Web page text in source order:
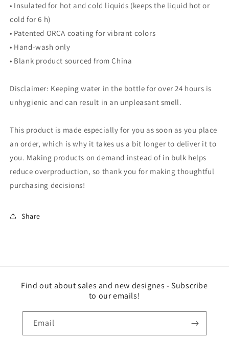
• Insulated for hot and cold liquids (keeps the liquid hot or
cold for 6 h)
• Patented ORCA coating for vibrant colors
• Hand-wash only
• Blank product sourced from China
Disclaimer: Keeping water in the bottle for over 24 hours is
unhygienic and can result in an unpleasant smell.
This product is made especially for you as soon as you place
an order, which is why it takes us a bit longer to deliver it to
you. Making products on demand instead of in bulk helps
reduce overproduction, so thank you for making thoughtful
purchasing decisions!
Share
Find out about sales and new designes - Subscribe
to our emails!
Email